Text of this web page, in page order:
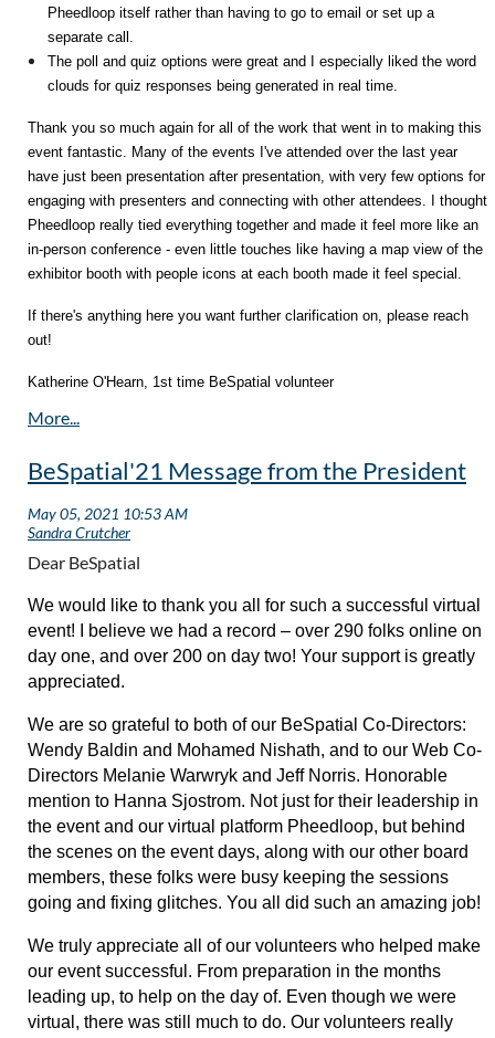
Pheedloop itself rather than having to go to email or set up a
separate call.
The poll and quiz options were great and I especially liked the word
clouds for quiz responses being generated in real time.
Thank you so much again for all of the work that went in to making this
event fantastic. Many of the events I've attended over the last year
have just been presentation after presentation, with very few options for
engaging with presenters and connecting with other attendees. I thought
Pheedloop really tied everything together and made it feel more like an
in-person conference - even little touches like having a map view of the
exhibitor booth with people icons at each booth made it feel special.
If there's anything here you want further clarification on, please reach
out!
Katherine O'Hearn, 1st time BeSpatial volunteer
BeSpatial'21 Message from the President
Dear BeSpatial
We would like to thank you all for such a successful virtual
event! I believe we had a record – over 290 folks online on
day one, and over 200 on day two! Your support is greatly
appreciated.
We are so grateful to both of our BeSpatial Co-Directors:
Wendy Baldin and Mohamed Nishath, and to our Web Co-
Directors Melanie Warwryk and Jeff Norris. Honorable
mention to Hanna Sjostrom. Not just for their leadership in
the event and our virtual platform Pheedloop, but behind
the scenes on the event days, along with our other board
members, these folks were busy keeping the sessions
going and fixing glitches. You all did such an amazing job!
We truly appreciate all of our volunteers who helped make
our event successful. From preparation in the months
leading up, to help on the day of. Even though we were
virtual, there was still much to do. Our volunteers really